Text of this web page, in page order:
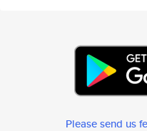
Please send us